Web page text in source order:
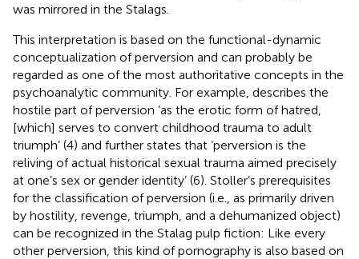
was mirrored in the Stalags.
This interpretation is based on the functional-dynamic
conceptualization of perversion and can probably be
regarded as one of the most authoritative concepts in the
psychoanalytic community. For example, describes the
hostile part of perversion ‘as the erotic form of hatred,
[which] serves to convert childhood trauma to adult
triumph’ (4) and further states that ‘perversion is the
reliving of actual historical sexual trauma aimed precisely
at one’s sex or gender identity’ (6). Stoller’s prerequisites
for the classification of perversion (i.e., as primarily driven
by hostility, revenge, triumph, and a dehumanized object)
can be recognized in the Stalag pulp fiction: Like every
other perversion, this kind of pornography is also based on